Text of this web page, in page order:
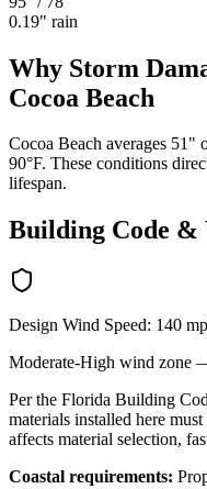
0.19" rain
Why Storm
Cocoa Beach
Cocoa Beach averages 51"
90°F. These conditions
lifespan.
Building Code &
Design Wind Speed: 140
Moderate-High wind zone
Per the Florida Building
materials installed here
affects material selection,
Coastal requirements: